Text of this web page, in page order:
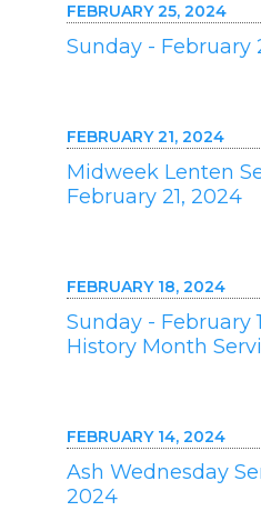
FEBRUARY 25, 2024
Sunday - February
FEBRUARY 21, 2024
Midweek Lenten
February 21, 2024
FEBRUARY 18, 2024
Sunday - February
History Month
FEBRUARY 14, 2024
Ash Wednesday
2024